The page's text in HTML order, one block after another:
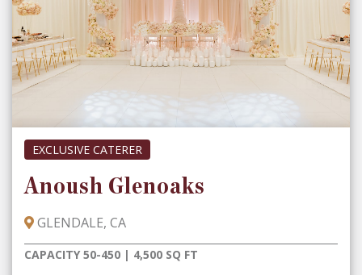
EXCLUSIVE CATERER
Anoush Glenoaks
GLENDALE, CA
CAPACITY 50-450 | 4,500 SQ FT